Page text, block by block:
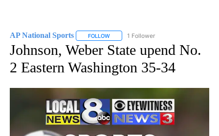
AP National Sports FOLLOW FOLLOW "AP NATIONAL SPORTS" TO
1 Follower
Johnson, Weber State upend No.
2 Eastern Washington 35-34